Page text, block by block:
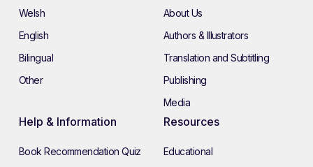
Welsh
English
Bilingual
Other
About Us
Authors & Illustrators
Translation and Subtitling
Publishing
Media
Help & Information
Book Recommendation Quiz
Resources
Educational